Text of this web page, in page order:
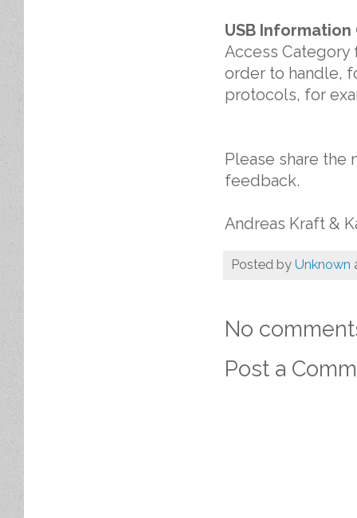
USB
Access Category
order to handle,
protocols, for
Please share the
feedback.
Andreas Kraft &
Posted by Unknown
No
Post a